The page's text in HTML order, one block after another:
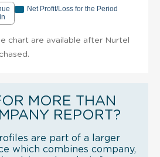
Net Profit/Loss for the Period
chart are available after Nurtel
MORE THAN
REPORT?
are part of a larger
which combines company,